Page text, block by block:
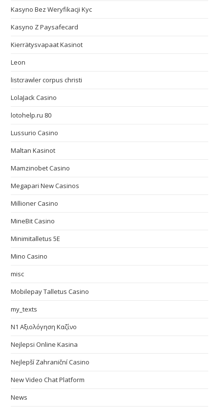
Kasyno Bez Weryfikacji Kyc
Kasyno Z Paysafecard
Kierrätysvapaat Kasinot
Leon
listcrawler corpus christi
LolaJack Casino
lotohelp.ru 80
Lussurio Casino
Maltan Kasinot
Mamzinobet Casino
Megapari New Casinos
Millioner Casino
MineBit Casino
Minimitalletus 5E
Mino Casino
misc
Mobilepay Talletus Casino
my_texts
N1 Αξιολόγηση Καζίνο
Nejlepsi Online Kasina
Nejlepší Zahraniční Casino
New Video Chat Platform
News